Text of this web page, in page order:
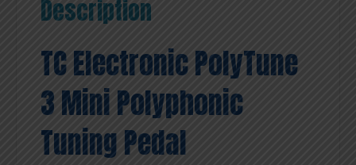
Description
TC Electronic PolyTune
3 Mini Polyphonic
Tuning Pedal